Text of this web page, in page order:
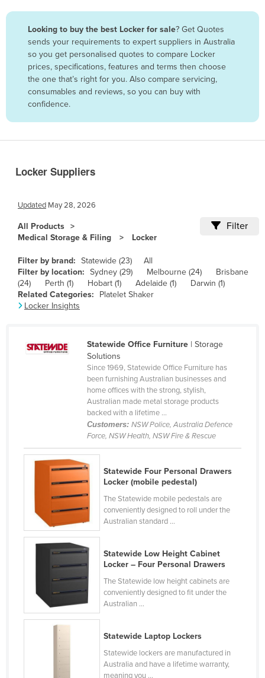
Bangladesh
Barbados
Belarus
Belgium
Bolivia
Brazil
Bulgaria
Burkina Faso
Burma
Cabo Verde
Central African Republic
Chile
Colombia
Comoros
Congo (Brazzaville)
Congo (Kinshasa)
Côte d'Ivoire
Croatia
Czechia
Looking to buy the best Locker for sale? Get Quotes
sends your requirements to expert suppliers in Australia
so you get personalised quotes to compare Locker
prices, specifications, features and terms then choose
the one that’s right for you. Also compare servicing,
consumables and reviews, so you can buy with
confidence.
Locker Suppliers
Updated May 28, 2026
All Products
Medical Storage & Filing
Locker
Filter
Filter by brand: Statewide (23)
All
Filter by location: Sydney (29) Melbourne (24)
Brisbane
(24)
Perth (1) Hobart (1) Adelaide (1)
Darwin (1)
Related Categories:
Platelet Shaker
Locker Insights
Statewide Office Furniture| Storage
Solutions
Since 1969, Statewide Office Furniture has
been furnishing Australian businesses and
home offices with the strong, stylish,
Australian made metal storage products
backed with a lifetime ...
Customers: NSW Police, Australia Defence
Force, NSW Health, NSW Fire & Rescue
Statewide Four Personal Drawers
Locker (mobile pedestal)
The Statewide mobile pedestals are
conveniently designed to roll under the
Australian standard ...
Statewide Low Height Cabinet
Locker – Four Personal Drawers
The Statewide low height cabinets are
conveniently designed to fit under the
Australian ...
Statewide Laptop Lockers
Statewide lockers are manufactured in
Australia and have a lifetime warranty,
meaning you ...